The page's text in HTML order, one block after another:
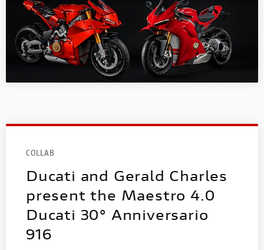
COLLAB
Ducati and Gerald Charles
present the Maestro 4.0
Ducati 30° Anniversario
916